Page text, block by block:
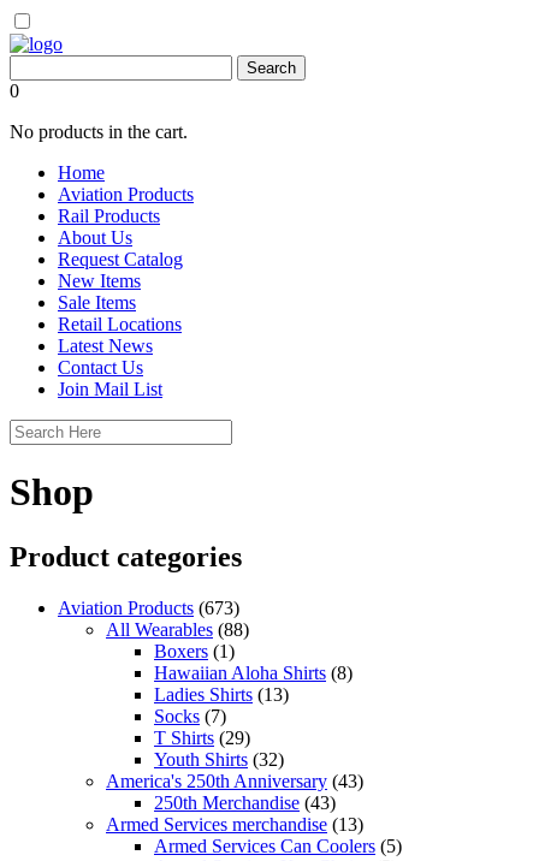
0
No products in the cart.
Home
Aviation Products
Rail Products
About Us
Request Catalog
New Items
Sale Items
Retail Locations
Latest News
Contact Us
Join Mail List
Shop
Product categories
Aviation Products (673)
All Wearables (88)
Boxers (1)
Hawaiian Aloha Shirts (8)
Ladies Shirts (13)
Socks (7)
T Shirts (29)
Youth Shirts (32)
America's 250th Anniversary (43)
250th Merchandise (43)
Armed Services merchandise (13)
Armed Services Can Coolers (5)